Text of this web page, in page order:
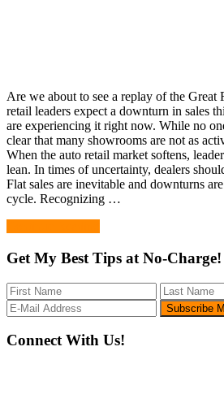
Are we about to see a replay of the Great
retail leaders expect a downturn in sales
are experiencing it right now. While no
clear that many showrooms are not as
When the auto retail market softens,
lean. In times of uncertainty, dealers
Flat sales are inevitable and downturns
cycle. Recognizing …
Get My Best Tips at No-Charge!
Footer
Connect With Us!